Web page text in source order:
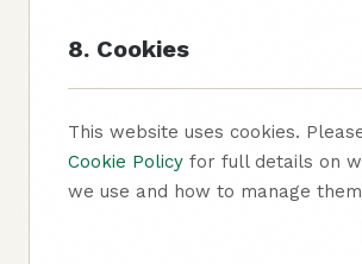
8. Cookies
This website uses cookies.
Cookie Policy for full details on
we use and how to manage